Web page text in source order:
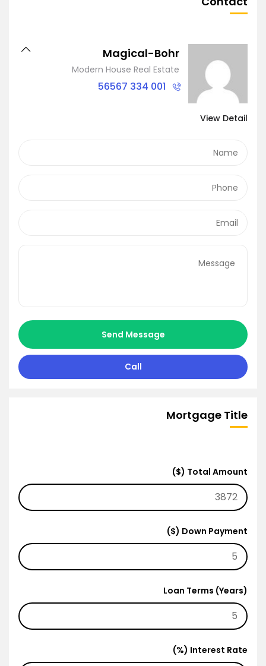
Magical-Bohr
Modern House Real Estate
001 334 56567
View Detail
Send Message
Call
Mortgage Title
Total Amount ($)
Down Payment ($)
Loan Terms (Years)
Interest Rate (%)